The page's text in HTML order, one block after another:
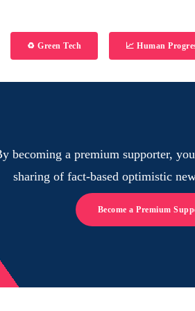
♻️ Green Tech 📈 Human
becoming a premium supporter,
sharing of fact-based optimistic
Become a Premium